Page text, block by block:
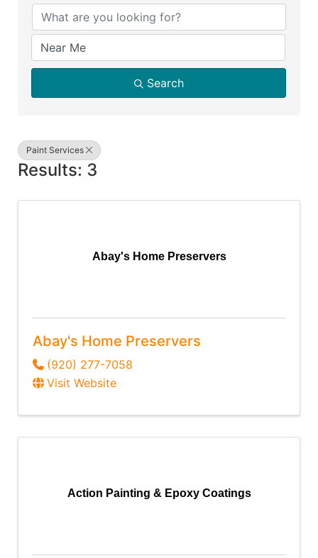
Search
Paint Services
Results: 3
Abay's Home Preservers
Abay's Home Preservers
(920) 277-7058
Visit Website
Action Painting & Epoxy Coatings